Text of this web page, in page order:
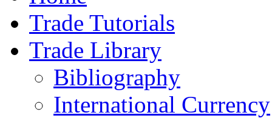
Trade Tutorials
Trade Library
Bibliography
International Currency